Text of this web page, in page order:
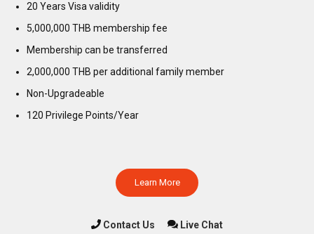
20 Years Visa validity
5,000,000 THB membership fee
Membership can be transferred
2,000,000 THB per additional family member
Non-Upgradeable
120 Privilege Points/Year
Learn More
Contact Us Live Chat